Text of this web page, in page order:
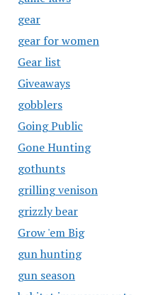
gear
gear for women
Gear list
Giveaways
gobblers
Going Public
Gone Hunting
gothunts
grilling venison
grizzly bear
Grow 'em Big
gun hunting
gun season